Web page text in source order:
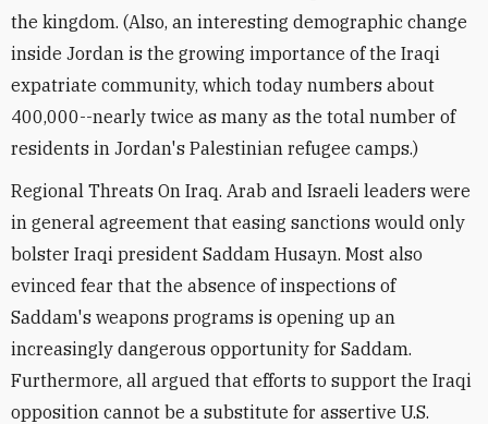
the kingdom. (Also, an interesting demographic change
inside Jordan is the growing importance of the Iraqi
expatriate community, which today numbers about
400,000--nearly twice as many as the total number of
residents in Jordan's Palestinian refugee camps.)
Regional Threats On Iraq. Arab and Israeli leaders were
in general agreement that easing sanctions would only
bolster Iraqi president Saddam Husayn. Most also
evinced fear that the absence of inspections of
Saddam's weapons programs is opening up an
increasingly dangerous opportunity for Saddam.
Furthermore, all argued that efforts to support the Iraqi
opposition cannot be a substitute for assertive U.S.